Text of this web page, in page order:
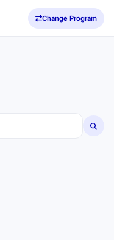
Change Program